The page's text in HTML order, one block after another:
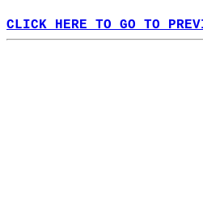
CLICK HERE TO GO TO